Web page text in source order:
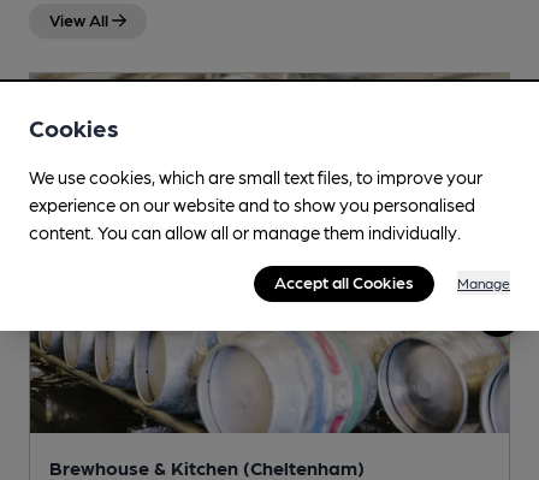
View All
Brewhouse & Kitchen (Cheltenham)
Cookies
We use cookies, which are small text files, to improve your
experience on our website and to show you personalised
content. You can allow all or manage them individually.
Accept all Cookies Manage